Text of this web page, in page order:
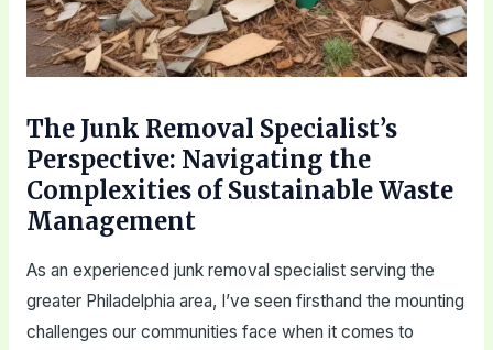
The Junk Removal Specialist’s
Perspective: Navigating the
Complexities of Sustainable Waste
Management
As an experienced junk removal specialist serving the
greater Philadelphia area, I’ve seen firsthand the mounting
challenges our communities face when it comes to